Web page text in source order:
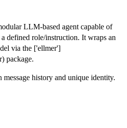
LLM-based agent capable of
defined role/instruction. It wraps an
via the ['ellmer']
package.
history and unique identity.